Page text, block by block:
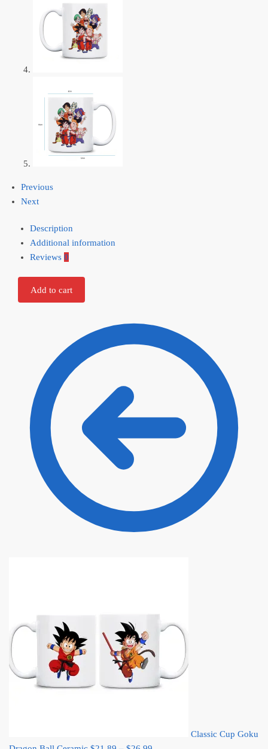
Previous
Next
Description
Additional information
Reviews 0
Add to cart
Classic Cup Goku